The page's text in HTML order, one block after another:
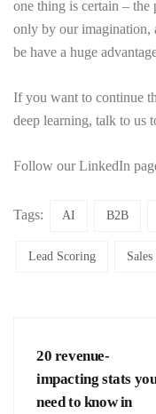
one thing is certain – the
only by our imagination,
be have a huge
If you want to continue
deep learning, talk to us
Follow our LinkedIn
Tags: AI B2B
Lead Scoring
20 revenue-
impacting stats
need to know in